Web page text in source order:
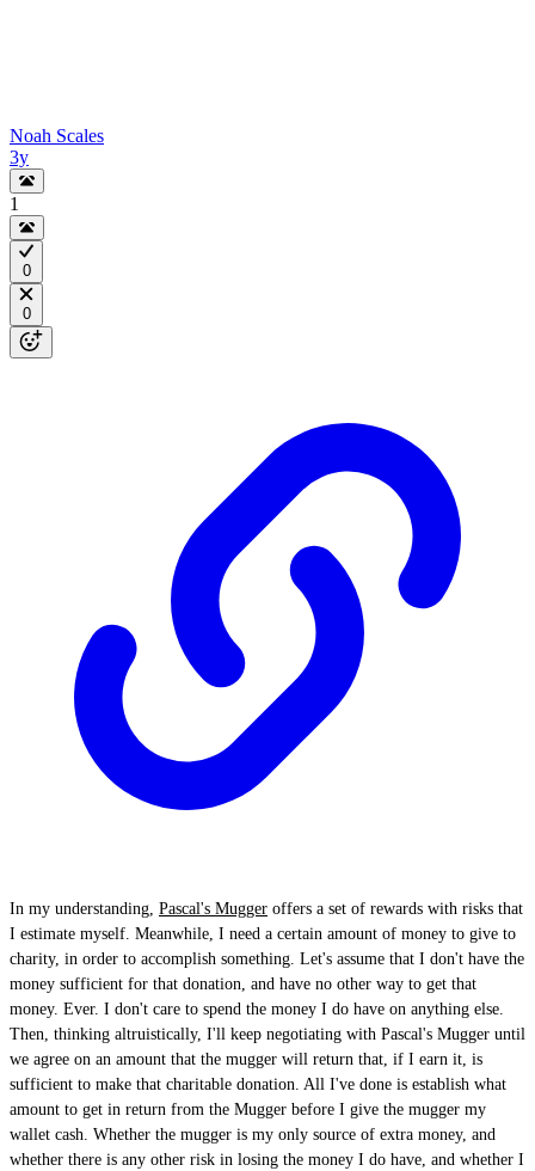
Noah Scales
3y
1
0
0
In my understanding, Pascal's Mugger offers a set of rewards with risks that
I estimate myself. Meanwhile, I need a certain amount of money to give to
charity, in order to accomplish something. Let's assume that I don't have the
money sufficient for that donation, and have no other way to get that
money. Ever. I don't care to spend the money I do have on anything else.
Then, thinking altruistically, I'll keep negotiating with Pascal's Mugger until
we agree on an amount that the mugger will return that, if I earn it, is
sufficient to make that charitable donation. All I've done is establish what
amount to get in return from the Mugger before I give the mugger my
wallet cash. Whether the mugger is my only source of extra money, and
whether there is any other risk in losing the money I do have, and whether I